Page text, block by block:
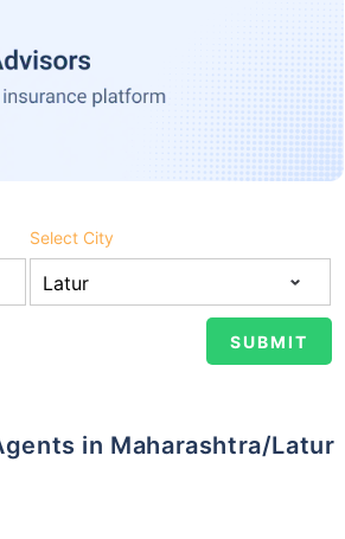
Select City
in Maharashtra/Latur